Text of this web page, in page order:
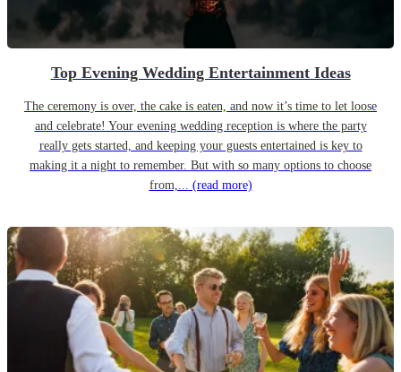
Top Evening Wedding Entertainment Ideas
The ceremony is over, the cake is eaten, and now it’s time to let loose
and celebrate! Your evening wedding reception is where the party
really gets started, and keeping your guests entertained is key to
making it a night to remember. But with so many options to choose
from,... (read more)